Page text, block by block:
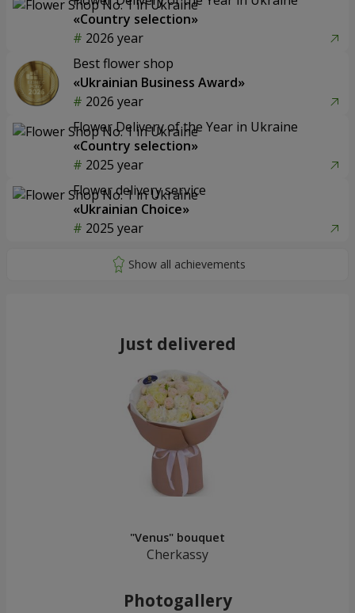
«Country selection»
2026 year
Best flower shop
«Ukrainian Business Award»
2026 year
Flower Delivery of the Year in Ukraine
«Country selection»
2025 year
Flower delivery service
«Ukrainian Choice»
2025 year
Just delivered
"Venus" bouquet
Cherkassy
Photogallery